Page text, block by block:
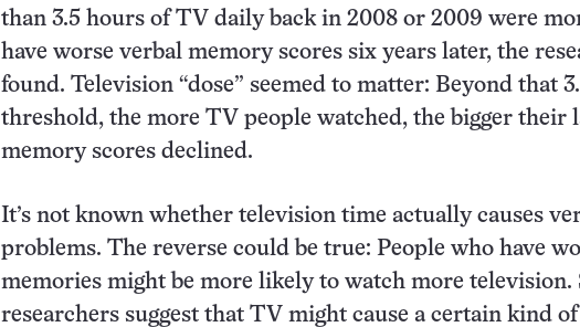
than 3.5 hours of TV daily back in 2008 or 2009 were
have worse verbal memory scores six years later, the
found. Television “dose” seemed to matter: Beyond that
threshold, the more TV people watched, the bigger their
memory scores declined.
It’s not known whether television time actually causes
problems. The reverse could be true: People who have
memories might be more likely to watch more television.
researchers suggest that TV might cause a certain kind